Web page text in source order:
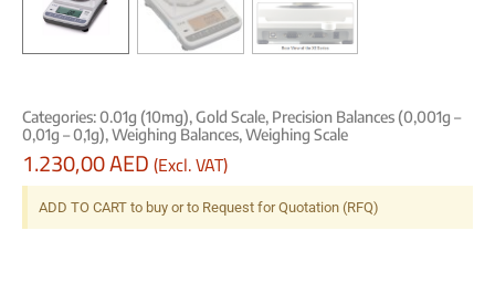
Categories:0.01g (10mg),Gold Scale, Precision Balances (0,001g –
0,01g – 0,1g),Weighing Balances,Weighing Scale
1.230,00AED(Excl. VAT)
ADD TO CART to buy or to Request for Quotation (RFQ)